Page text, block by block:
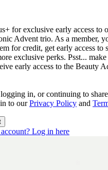
for exclusive early access to
Advent trio. As a member,
for credit, get early access to
exclusive perks. Psst...
early access to the Beauty
in, or continuing to
to ourPrivacy Policy and
Log in here